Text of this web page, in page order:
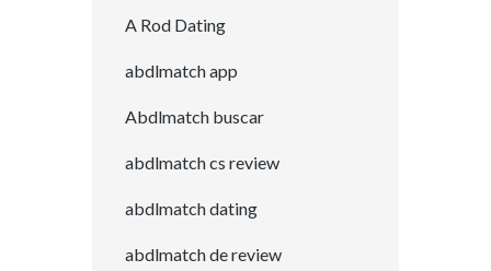
A Rod Dating
abdlmatch app
Abdlmatch buscar
abdlmatch cs review
abdlmatch dating
abdlmatch de review